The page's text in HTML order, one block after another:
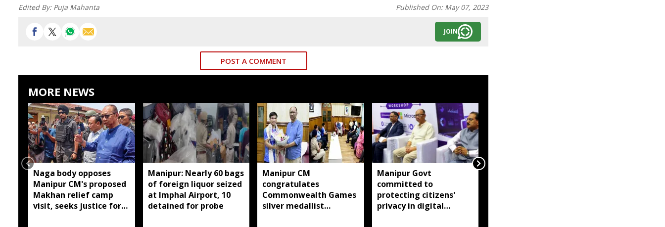
Edited By: Puja Mahanta Published On: May 07, 2023
JOIN
POST A COMMENT
MORE NEWS
Naga body opposes
Manipur CM's proposed
Makhan relief camp
visit, seeks justice for
Manipur: Nearly 60 bags
of foreign liquor seized
at Imphal Airport, 10
detained for probe
Manipur CM
congratulates
Commonwealth Games
silver medallist
Manipur Govt
committed to
protecting citizens'
privacy in digital